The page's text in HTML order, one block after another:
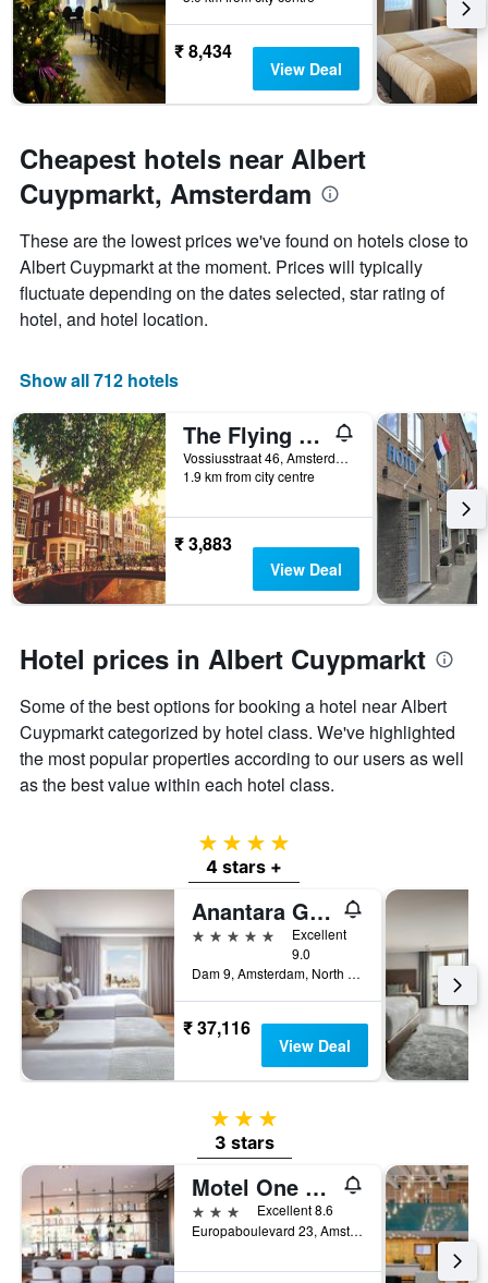
chart
has
1
Y
axis
the
average
price
of
room
₹ 8,434
View Deal
Cheapest hotels near Albert
Cuypmarkt, Amsterdam
These are the lowest prices we've found on hotels close to
Albert Cuypmarkt at the moment. Prices will typically
fluctuate depending on the dates selected, star rating of
hotel, and hotel location.
Show all 712 hotels
The Flying Pig Uptown Hostel
Vossiusstraat 46, Amsterdam, North Holland, Netherlands
1.9 km from city centre
₹ 3,883
View Deal
Hotel prices in Albert Cuypmarkt
Some of the best options for booking a hotel near Albert
Cuypmarkt categorized by hotel class. We've highlighted
the most popular properties according to our users as well
as the best value within each hotel class.
4 stars
4 stars +
Anantara Grand Hotel Krasnapolsky Amsterdam
5 stars
Excellent
9.0
Dam 9, Amsterdam, North Holland, Netherlands
₹ 37,116
View Deal
3 stars
3 stars
Motel One Amsterdam
3 stars
Excellent 8.6
Europaboulevard 23, Amsterdam, North Holland, Netherlands